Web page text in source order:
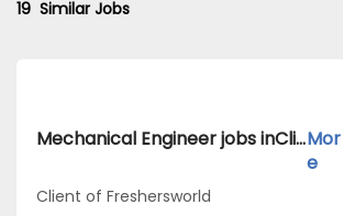
19 Similar Jobs
Mechanical Engineer jobs inClient of Freshersworld atEast GodavariMor
e
Client of Freshersworld